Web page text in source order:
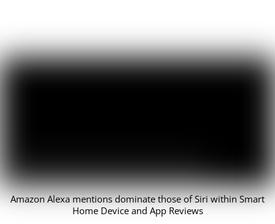
Amazon Alexa mentions dominate those of Siri within Smart
Home Device and App Reviews